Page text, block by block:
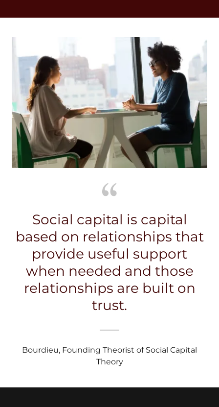
Social capital is capital
based on relationships that
provide useful support
when needed and those
relationships are built on
trust.
Bourdieu, Founding Theorist of Social Capital
Theory